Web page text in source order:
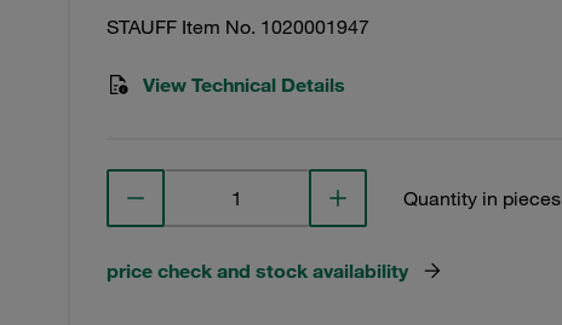
STAUFF Item No. 1020001947
View Technical Details
Quantity in pieces
price check and stock availability